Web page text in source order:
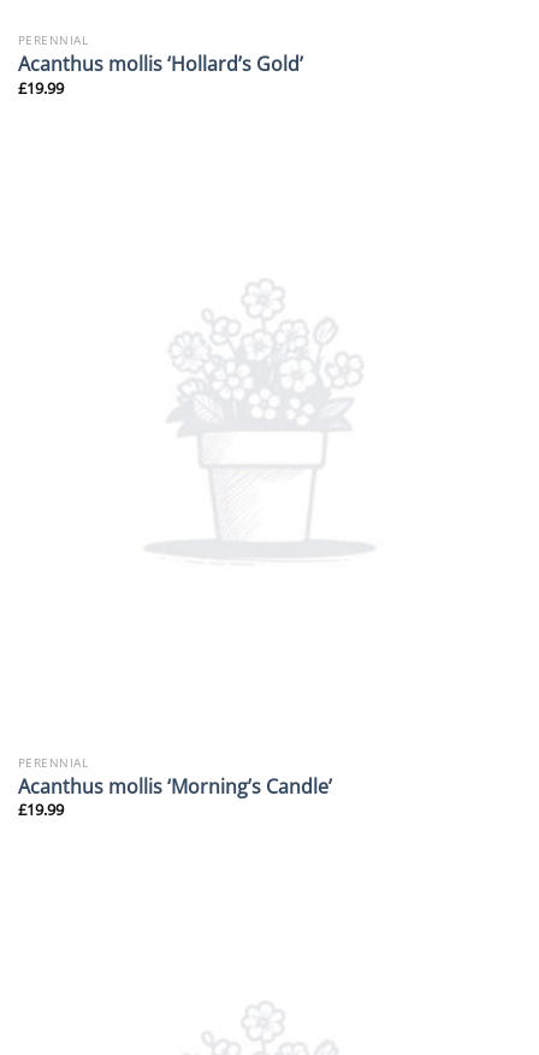
PERENNIAL
Acanthus mollis ‘Hollard’s Gold’
£19.99
PERENNIAL
Acanthus mollis ‘Morning’s Candle’
£19.99